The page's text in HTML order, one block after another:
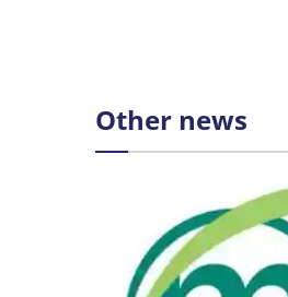
Other news